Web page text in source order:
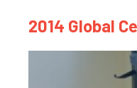
2014 Global